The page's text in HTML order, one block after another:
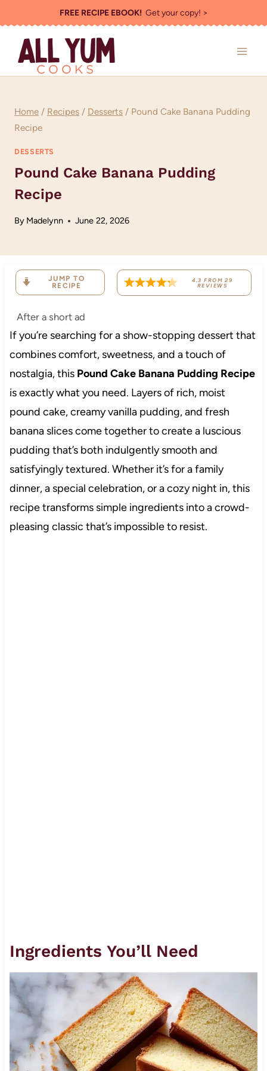
to
content
FREE RECIPE EBOOK!Get your copy! >
Home / Recipes / Desserts / Pound Cake Banana Pudding
Recipe
DESSERTS
Pound Cake Banana Pudding
Recipe
By Madelynn June 22, 2026
JUMP TO
RECIPE
4.3 FROM29
REVIEWS
After a short ad
If you’re searching for a show-stopping dessert that
combines comfort, sweetness, and a touch of
nostalgia, this Pound Cake Banana Pudding Recipe
is exactly what you need. Layers of rich, moist
pound cake, creamy vanilla pudding, and fresh
banana slices come together to create a luscious
pudding that’s both indulgently smooth and
satisfyingly textured. Whether it’s for a family
dinner, a special celebration, or a cozy night in, this
recipe transforms simple ingredients into a crowd-
pleasing classic that’s impossible to resist.
Ingredients You’ll Need